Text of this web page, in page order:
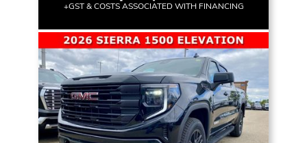
+GST & COSTS ASSOCIATED WITH FINANCING